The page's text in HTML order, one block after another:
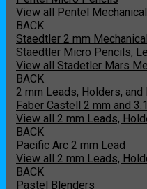
View all Pentel
BACK
Staedtler 2 mm
Staedtler Micro Pencils,
View all Stadetler Mars
BACK
2 mm Leads, Holders, and
Faber Castell 2 mm and
View all 2 mm Leads,
BACK
Pacific Arc 2 mm Lead
View all 2 mm Leads,
BACK
Pastel Blenders